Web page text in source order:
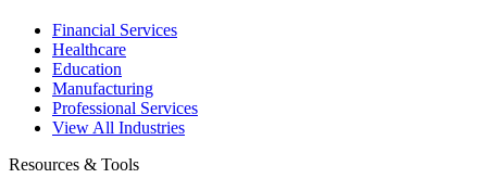
Financial Services
Healthcare
Education
Manufacturing
Professional Services
View All Industries
Resources & Tools